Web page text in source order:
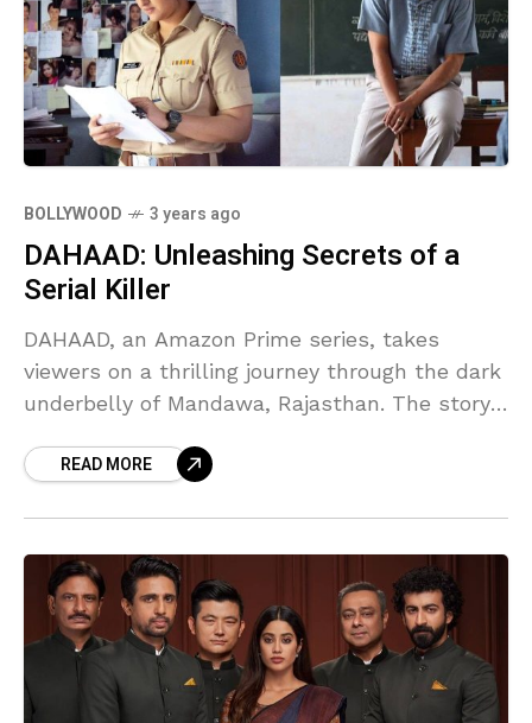
BOLLYWOOD 3 years ago
DAHAAD: Unleashing Secrets of a
Serial Killer
DAHAAD, an Amazon Prime series, takes
viewers on a thrilling journey through the dark
underbelly of Mandawa, Rajasthan. The story
cop played by Sonakshi
READ MORE